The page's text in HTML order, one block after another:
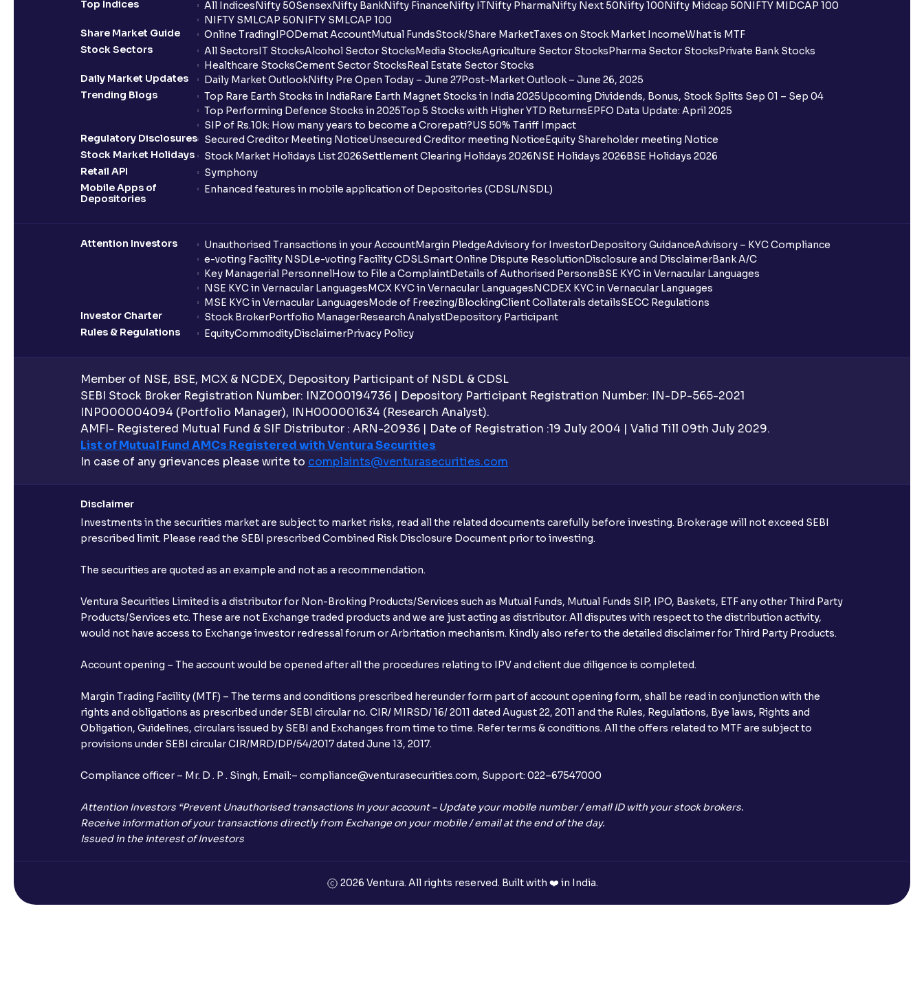
Top Indices
All IndicesNifty 50SensexNifty BankNifty FinanceNifty ITNifty PharmaNifty Next 50Nifty 100Nifty Midcap 50NIFTY MIDCAP 100
NIFTY SMLCAP 50NIFTY SMLCAP 100
Share Market Guide
Online TradingIPODemat AccountMutual FundsStock/Share MarketTaxes on Stock Market IncomeWhat is MTF
Stock Sectors
All SectorsIT StocksAlcohol Sector StocksMedia StocksAgriculture Sector StocksPharma Sector StocksPrivate Bank Stocks
Healthcare StocksCement Sector StocksReal Estate Sector Stocks
Daily Market Updates
Daily Market OutlookNifty Pre Open Today – June 27Post-Market Outlook – June 26, 2025
Trending Blogs
Top Rare Earth Stocks in IndiaRare Earth Magnet Stocks in India 2025Upcoming Dividends, Bonus, Stock Splits Sep 01 – Sep 04
Top Performing Defence Stocks in 2025Top 5 Stocks with Higher YTD ReturnsEPFO Data Update: April 2025
SIP of Rs.10k: How many years to become a Crorepati?US 50% Tariff Impact
Regulatory Disclosures
Secured Creditor Meeting NoticeUnsecured Creditor meeting NoticeEquity Shareholder meeting Notice
Stock Market Holidays
Stock Market Holidays List 2026Settlement Clearing Holidays 2026NSE Holidays 2026BSE Holidays 2026
Retail API
Symphony
Mobile Apps of
Depositories
Enhanced features in mobile application of Depositories (CDSL/NSDL)
Attention Investors Unauthorised Transactions in your AccountMargin PledgeAdvisory for InvestorDepository GuidanceAdvisory – KYC Compliance
e-voting Facility NSDLe-voting Facility CDSLSmart Online Dispute ResolutionDisclosure and DisclaimerBank A/C
Key Managerial PersonnelHow to File a ComplaintDetails of Authorised PersonsBSE KYC in Vernacular Languages
NSE KYC in Vernacular LanguagesMCX KYC in Vernacular LanguagesNCDEX KYC in Vernacular Languages
MSE KYC in Vernacular LanguagesMode of Freezing/BlockingClient Collaterals detailsSECC Regulations
Investor Charter
Stock BrokerPortfolio ManagerResearch AnalystDepository Participant
Rules & Regulations
EquityCommodityDisclaimerPrivacy Policy
Member of NSE, BSE, MCX & NCDEX, Depository Participant of NSDL & CDSL
SEBI Stock Broker Registration Number: INZ000194736 | Depository Participant Registration Number: IN-DP-565-2021
INP000004094 (Portfolio Manager), INH000001634 (Research Analyst).
AMFI- Registered Mutual Fund & SIF Distributor : ARN-20936 | Date of Registration :19 July 2004 | Valid Till 09th July 2029.
List of Mutual Fund AMCs Registered with Ventura Securities
In case of any grievances please write to complaints@venturasecurities.com
Disclaimer
Investments in the securities market are subject to market risks, read all the related documents carefully before investing. Brokerage will not exceed SEBI
prescribed limit. Please read the SEBI prescribed Combined Risk Disclosure Document prior to investing.
The securities are quoted as an example and not as a recommendation.
Ventura Securities Limited is a distributor for Non-Broking Products/Services such as Mutual Funds, Mutual Funds SIP, IPO, Baskets, ETF any other Third Party
Products/Services etc. These are not Exchange traded products and we are just acting as distributor. All disputes with respect to the distribution activity,
would not have access to Exchange investor redressal forum or Arbritation mechanism. Kindly also refer to the detailed disclaimer for Third Party Products.
Account opening – The account would be opened after all the procedures relating to IPV and client due diligence is completed.
Margin Trading Facility (MTF) – The terms and conditions prescribed hereunder form part of account opening form, shall be read in conjunction with the
rights and obligations as prescribed under SEBI circular no. CIR/ MIRSD/ 16/ 2011 dated August 22, 2011 and the Rules, Regulations, Bye laws, Rights and
Obligation, Guidelines, circulars issued by SEBI and Exchanges from time to time. Refer terms & conditions. All the offers related to MTF are subject to
provisions under SEBI circular CIR/MRD/DP/54/2017 dated June 13, 2017.
Compliance officer – Mr. D . P . Singh, Email:– compliance@venturasecurities.com, Support: 022–67547000
Attention Investors “Prevent Unauthorised transactions in your account – Update your mobile number / email ID with your stock brokers.
Receive information of your transactions directly from Exchange on your mobile / email at the end of the day.
Issued in the interest of Investors
2026 Ventura. All rights reserved. Built with ❤️ in India.